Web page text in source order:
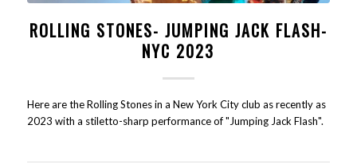
ROLLING STONES- JUMPING JACK FLASH-
NYC 2023
Here are the Rolling Stones in a New York City club as recently as
2023 with a stiletto-sharp performance of "Jumping Jack Flash".